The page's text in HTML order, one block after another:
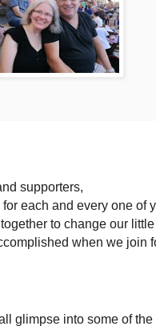
supporters,
and every one of
to change our
when we join
glimpse into some of